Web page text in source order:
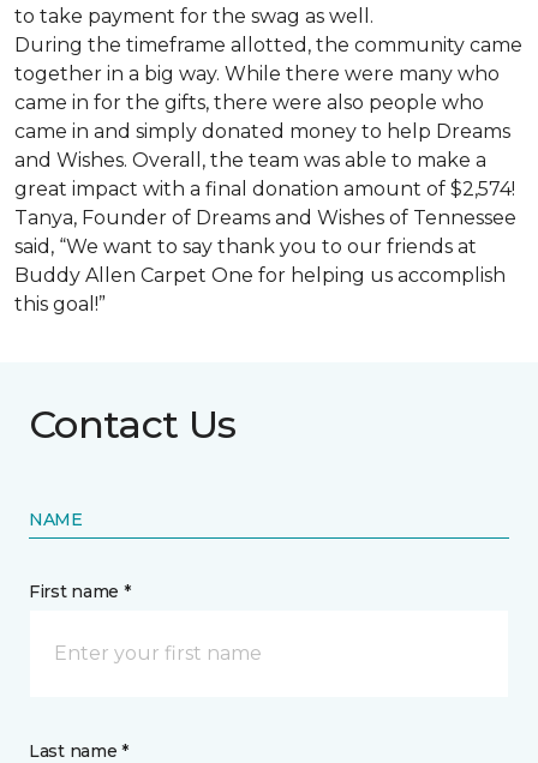
to take payment for the swag as well.
During the timeframe allotted, the community came
together in a big way. While there were many who
came in for the gifts, there were also people who
came in and simply donated money to help Dreams
and Wishes. Overall, the team was able to make a
great impact with a final donation amount of $2,574!
Tanya, Founder of Dreams and Wishes of Tennessee
said, “We want to say thank you to our friends at
Buddy Allen Carpet One for helping us accomplish
this goal!”
Contact Us
NAME
First name *
Last name *